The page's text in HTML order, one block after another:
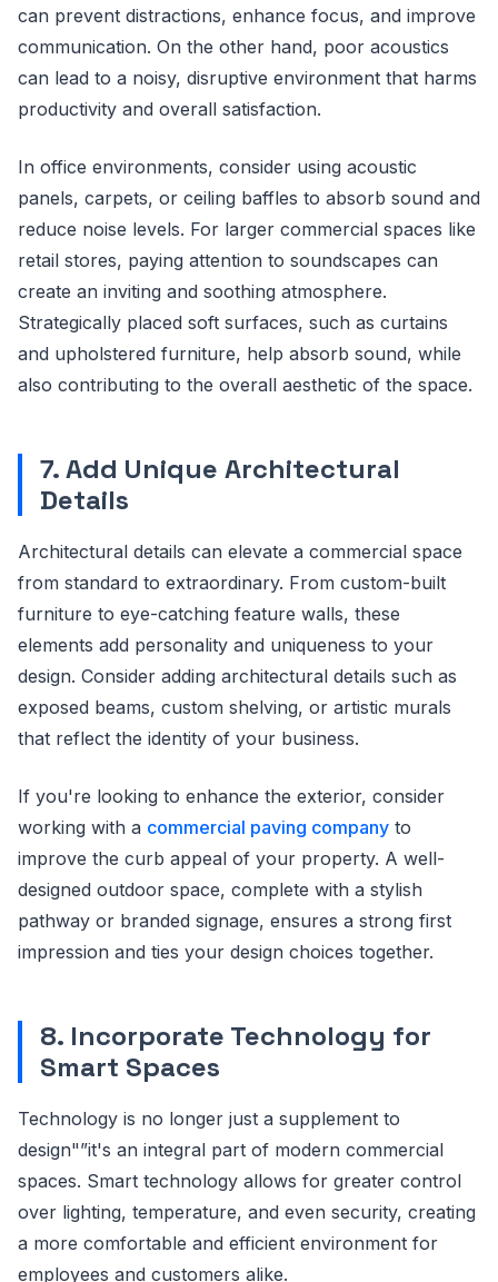
can prevent distractions, enhance focus, and improve
communication. On the other hand, poor acoustics
can lead to a noisy, disruptive environment that harms
productivity and overall satisfaction.
In office environments, consider using acoustic
panels, carpets, or ceiling baffles to absorb sound and
reduce noise levels. For larger commercial spaces like
retail stores, paying attention to soundscapes can
create an inviting and soothing atmosphere.
Strategically placed soft surfaces, such as curtains
and upholstered furniture, help absorb sound, while
also contributing to the overall aesthetic of the space.
7. Add Unique Architectural
Details
Architectural details can elevate a commercial space
from standard to extraordinary. From custom-built
furniture to eye-catching feature walls, these
elements add personality and uniqueness to your
design. Consider adding architectural details such as
exposed beams, custom shelving, or artistic murals
that reflect the identity of your business.
If you're looking to enhance the exterior, consider
working with a commercial paving company to
improve the curb appeal of your property. A well-
designed outdoor space, complete with a stylish
pathway or branded signage, ensures a strong first
impression and ties your design choices together.
8. Incorporate Technology for
Smart Spaces
Technology is no longer just a supplement to
design"”it's an integral part of modern commercial
spaces. Smart technology allows for greater control
over lighting, temperature, and even security, creating
a more comfortable and efficient environment for
employees and customers alike.